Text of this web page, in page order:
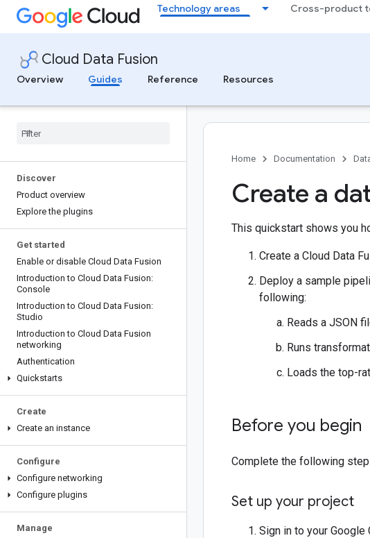
Technology areas Cross-product
Cloud Data Fusion
Overview
Guides Reference Resources
Discover
Product overview
Explore the plugins
Get started
Enable or disable Cloud Data Fusion
Introduction to Cloud Data Fusion:
Console
Introduction to Cloud Data Fusion:
Studio
Introduction to Cloud Data Fusion
networking
Authentication
Quickstarts
Create
Create an instance
Configure
Configure networking
Configure plugins
Manage
Home Documentation
Create a
This quickstart shows you
Create a Cloud Data
Deploy a sample
following:
Reads a JSON
Runs
Loads the top-
Before you begin
Complete the following
Set up your project
Sign in to your Google